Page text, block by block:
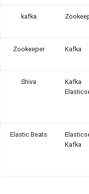
kafka
Zookeeper Kafka
Shiva
Kafka
Elastic Beats
Kafka